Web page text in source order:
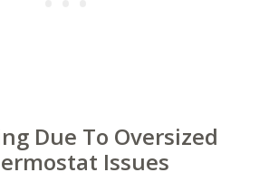
Due To Oversized
Issues